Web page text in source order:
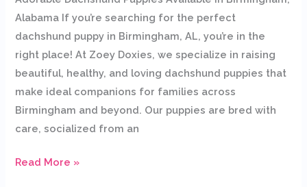
Alabama If you’re searching for the perfect
dachshund puppy in Birmingham, AL, you’re in the
right place! At Zoey Doxies, we specialize in raising
beautiful, healthy, and loving dachshund puppies that
make ideal companions for families across
Birmingham and beyond. Our puppies are bred with
care, socialized from an
Read More »